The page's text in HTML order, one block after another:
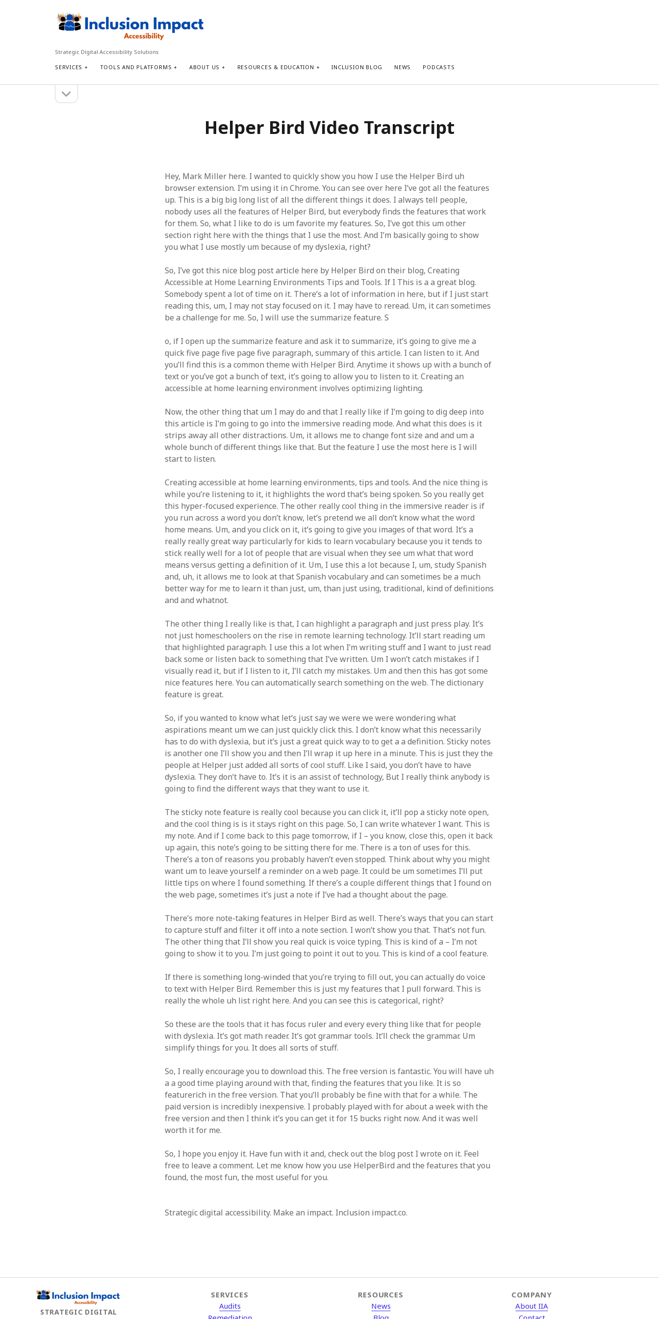
Inclusion
Accessibility
Strategic Digital Accessibility Solutions
SERVICES TOOLS AND PLATFORMS ABOUT US RESOURCES & EDUCATION INCLUSION BLOG NEWS PODCASTS
sidebar
Helper Bird Video Transcript
Hey, Mark Miller here. I wanted to quickly show you how I use the Helper Bird uh
browser extension. I’m using it in Chrome. You can see over here I’ve got all the features
up. This is a big big long list of all the different things it does. I always tell people,
nobody uses all the features of Helper Bird, but everybody finds the features that work
for them. So, what I like to do is um favorite my features. So, I’ve got this um other
section right here with the things that I use the most. And I’m basically going to show
you what I use mostly um because of my dyslexia, right?
So, I’ve got this nice blog post article here by Helper Bird on their blog, Creating
Accessible at Home Learning Environments Tips and Tools. If I This is a a great blog.
Somebody spent a lot of time on it. There’s a lot of information in here, but if I just start
reading this, um, I may not stay focused on it. I may have to reread. Um, it can sometimes
be a challenge for me. So, I will use the summarize feature. S
o, if I open up the summarize feature and ask it to summarize, it’s going to give me a
quick five page five page five paragraph, summary of this article. I can listen to it. And
you’ll find this is a common theme with Helper Bird. Anytime it shows up with a bunch of
text or you’ve got a bunch of text, it’s going to allow you to listen to it. Creating an
accessible at home learning environment involves optimizing lighting.
Now, the other thing that um I may do and that I really like if I’m going to dig deep into
this article is I’m going to go into the immersive reading mode. And what this does is it
strips away all other distractions. Um, it allows me to change font size and and um a
whole bunch of different things like that. But the feature I use the most here is I will
start to listen.
Creating accessible at home learning environments, tips and tools. And the nice thing is
while you’re listening to it, it highlights the word that’s being spoken. So you really get
this hyper-focused experience. The other really cool thing in the immersive reader is if
you run across a word you don’t know, let’s pretend we all don’t know what the word
home means. Um, and you click on it, it’s going to give you images of that word. It’s a
really really great way particularly for kids to learn vocabulary because you it tends to
stick really well for a lot of people that are visual when they see um what that word
means versus getting a definition of it. Um, I use this a lot because I, um, study Spanish
and, uh, it allows me to look at that Spanish vocabulary and can sometimes be a much
better way for me to learn it than just, um, than just using, traditional, kind of definitions
and and whatnot.
The other thing I really like is that, I can highlight a paragraph and just press play. It’s
not just homeschoolers on the rise in remote learning technology. It’ll start reading um
that highlighted paragraph. I use this a lot when I’m writing stuff and I want to just read
back some or listen back to something that I’ve written. Um I won’t catch mistakes if I
visually read it, but if I listen to it, I’ll catch my mistakes. Um and then this has got some
nice features here. You can automatically search something on the web. The dictionary
feature is great.
So, if you wanted to know what let’s just say we were we were wondering what
aspirations meant um we can just quickly click this. I don’t know what this necessarily
has to do with dyslexia, but it’s just a great quick way to to get a a definition. Sticky notes
is another one I’ll show you and then I’ll wrap it up here in a minute. This is just they the
people at Helper just added all sorts of cool stuff. Like I said, you don’t have to have
dyslexia. They don’t have to. It’s it is an assist of technology, But I really think anybody is
going to find the different ways that they want to use it.
The sticky note feature is really cool because you can click it, it’ll pop a sticky note open,
and the cool thing is is it stays right on this page. So, I can write whatever I want. This is
my note. And if I come back to this page tomorrow, if I – you know, close this, open it back
up again, this note’s going to be sitting there for me. There is a ton of uses for this.
There’s a ton of reasons you probably haven’t even stopped. Think about why you might
want um to leave yourself a reminder on a web page. It could be um sometimes I’ll put
little tips on where I found something. If there’s a couple different things that I found on
the web page, sometimes it’s just a note if I’ve had a thought about the page.
There’s more note-taking features in Helper Bird as well. There’s ways that you can start
to capture stuff and filter it off into a note section. I won’t show you that. That’s not fun.
The other thing that I’ll show you real quick is voice typing. This is kind of a – I’m not
going to show it to you. I’m just going to point it out to you. This is kind of a cool feature.
If there is something long-winded that you’re trying to fill out, you can actually do voice
to text with Helper Bird. Remember this is just my features that I pull forward. This is
really the whole uh list right here. And you can see this is categorical, right?
So these are the tools that it has focus ruler and every every thing like that for people
with dyslexia. It’s got math reader. It’s got grammar tools. It’ll check the grammar. Um
simplify things for you. It does all sorts of stuff.
So, I really encourage you to download this. The free version is fantastic. You will have uh
a a good time playing around with that, finding the features that you like. It is so
featurerich in the free version. That you’ll probably be fine with that for a while. The
paid version is incredibly inexpensive. I probably played with for about a week with the
free version and then I think it’s you can get it for 15 bucks right now. And it was well
worth it for me.
So, I hope you enjoy it. Have fun with it and, check out the blog post I wrote on it. Feel
free to leave a comment. Let me know how you use HelperBird and the features that you
found, the most fun, the most useful for you.
Strategic digital accessibility. Make an impact. Inclusion impact.co.
STRATEGIC DIGITAL
SERVICES
Audits
RESOURCES
News
COMPANY
About IIA